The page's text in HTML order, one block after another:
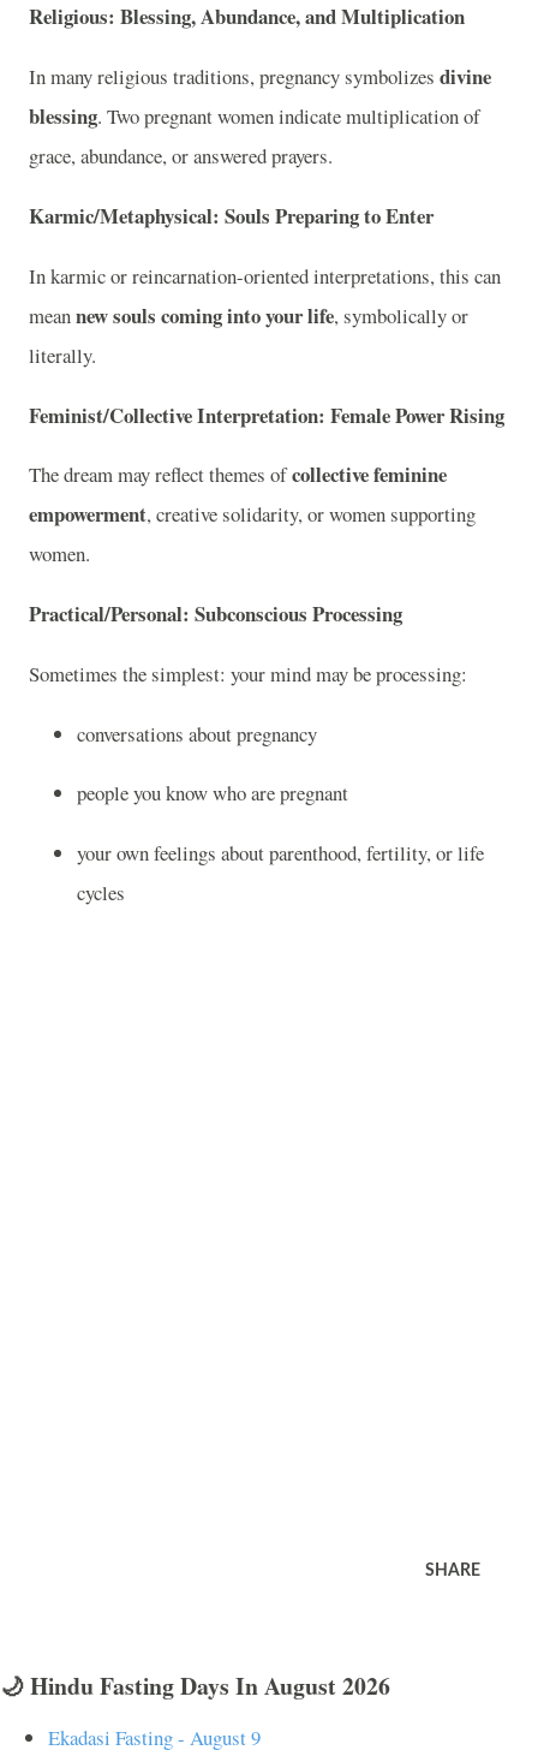
Religious: Blessing, Abundance, and Multiplication
In many religious traditions, pregnancy symbolizes divine
blessing. Two pregnant women indicate multiplication of
grace, abundance, or answered prayers.
Karmic/Metaphysical: Souls Preparing to Enter
In karmic or reincarnation-oriented interpretations, this can
meannew souls coming into your life, symbolically or
literally.
Feminist/Collective Interpretation: Female Power Rising
The dream may reflect themes ofcollective feminine
empowerment, creative solidarity, or women supporting
women.
Practical/Personal: Subconscious Processing
Sometimes the simplest: your mind may be processing:
conversations about pregnancy
people you know who are pregnant
your own feelings about parenthood, fertility, or life
cycles
SHARE
🌙 Hindu Fasting Days In August 2026
Ekadasi Fasting - August 9